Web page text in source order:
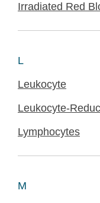
Irradiated Red
L
Leukocyte
Leukocyte-
Lymphocytes
M